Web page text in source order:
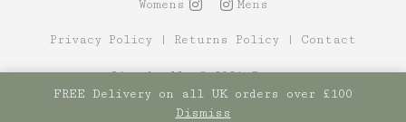
Womens Mens
Privacy Policy | Returns Policy | Contact
Site by Alt© 2021 Canopy
FREE Delivery on all UK orders over £100
Dismiss